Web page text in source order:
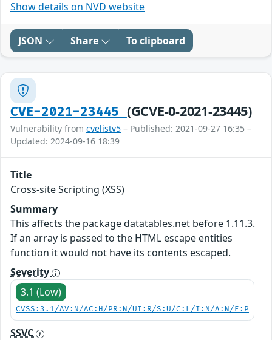
Show details on NVD website
JSON Share To clipboard
CVE-2021-23445 (GCVE-0-2021-23445)
Vulnerability from cvelistv5 – Published: 2021-09-27 16:35 –
Updated: 2024-09-16 18:39
Title
Cross-site Scripting (XSS)
Summary
This affects the package datatables.net before 1.11.3.
If an array is passed to the HTML escape entities
function it would not have its contents escaped.
Severity
3.1 (Low)
CVSS:3.1/AV:N/AC:H/PR:N/UI:R/S:U/C:L/I:N/A:N/E:P
SSVC